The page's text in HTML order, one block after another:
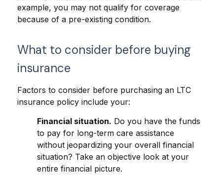
example, you may not qualify for coverage
because of a pre-existing condition.
What to consider before buying
insurance
Factors to consider before purchasing an LTC
insurance policy include your:
Financial situation. Do you have the funds
to pay for long-term care assistance
without jeopardizing your overall financial
situation? Take an objective look at your
entire financial picture.